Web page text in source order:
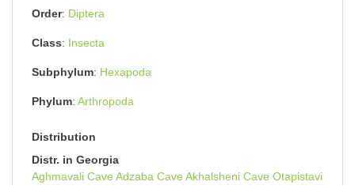
Order Diptera
Class Insecta
Subphylum Hexapoda
Phylum Arthropoda
Distribution
Distr. in Georgia
Aghmavali Cave Adzaba Cave Akhalsheni Cave Otapistavi